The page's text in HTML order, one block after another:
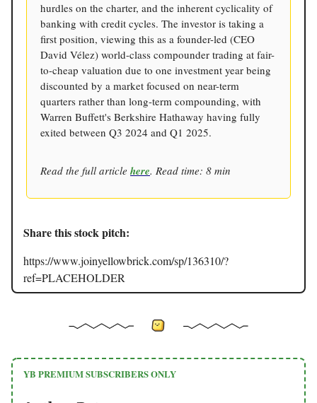
hurdles on the charter, and the inherent cyclicality of
banking with credit cycles. The investor is taking a
first position, viewing this as a founder-led (CEO
David Vélez) world-class compounder trading at fair-
to-cheap valuation due to one investment year being
discounted by a market focused on near-term
quarters rather than long-term compounding, with
Warren Buffett's Berkshire Hathaway having fully
exited between Q3 2024 and Q1 2025.
Read the full article here. Read time: 8 min
Share this stock pitch:
https://www.joinyellowbrick.com/sp/136310/?
ref=PLACEHOLDER
YB PREMIUM SUBSCRIBERS ONLY